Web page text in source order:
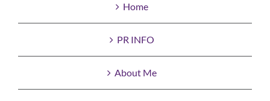
Home
PR INFO
About Me